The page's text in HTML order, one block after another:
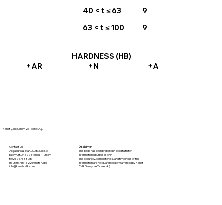
9
40 < t ≤ 63
9
63 < t ≤ 100
HARDNESS (HB)
+AR
+N +A
Kanat Çelik Sanayi ve Ticaret A.Ş.
Contact Us
Akçaburgaz Mah. 3038. Sok No:1
Esenyurt, 34522 İstanbul - Turkey
t: 0212 671 38 38
m: 0535 715 11 22 (whatsApp)
info@kanatcelik.com
Disclaimer
This page has been prepared in good faith for
informational purposes only.
The accuracy, completeness, and timeliness of the
information are not guaranteed or warranted by Kanat
Çelik Sanayi ve Ticaret A.Ş.